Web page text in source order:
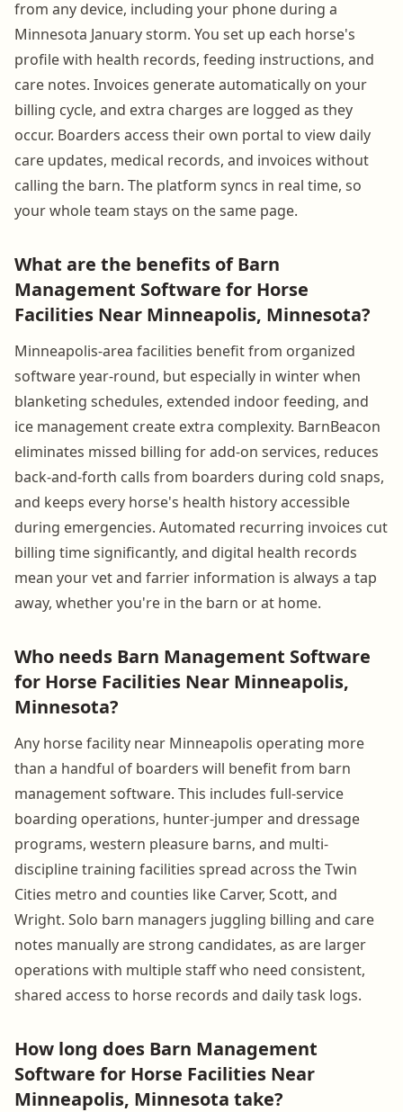
from any device, including your phone during a
Minnesota January storm. You set up each horse's
profile with health records, feeding instructions, and
care notes. Invoices generate automatically on your
billing cycle, and extra charges are logged as they
occur. Boarders access their own portal to view daily
care updates, medical records, and invoices without
calling the barn. The platform syncs in real time, so
your whole team stays on the same page.
What are the benefits of Barn
Management Software for Horse
Facilities Near Minneapolis, Minnesota?
Minneapolis-area facilities benefit from organized
software year-round, but especially in winter when
blanketing schedules, extended indoor feeding, and
ice management create extra complexity. BarnBeacon
eliminates missed billing for add-on services, reduces
back-and-forth calls from boarders during cold snaps,
and keeps every horse's health history accessible
during emergencies. Automated recurring invoices cut
billing time significantly, and digital health records
mean your vet and farrier information is always a tap
away, whether you're in the barn or at home.
Who needs Barn Management Software
for Horse Facilities Near Minneapolis,
Minnesota?
Any horse facility near Minneapolis operating more
than a handful of boarders will benefit from barn
management software. This includes full-service
boarding operations, hunter-jumper and dressage
programs, western pleasure barns, and multi-
discipline training facilities spread across the Twin
Cities metro and counties like Carver, Scott, and
Wright. Solo barn managers juggling billing and care
notes manually are strong candidates, as are larger
operations with multiple staff who need consistent,
shared access to horse records and daily task logs.
How long does Barn Management
Software for Horse Facilities Near
Minneapolis, Minnesota take?